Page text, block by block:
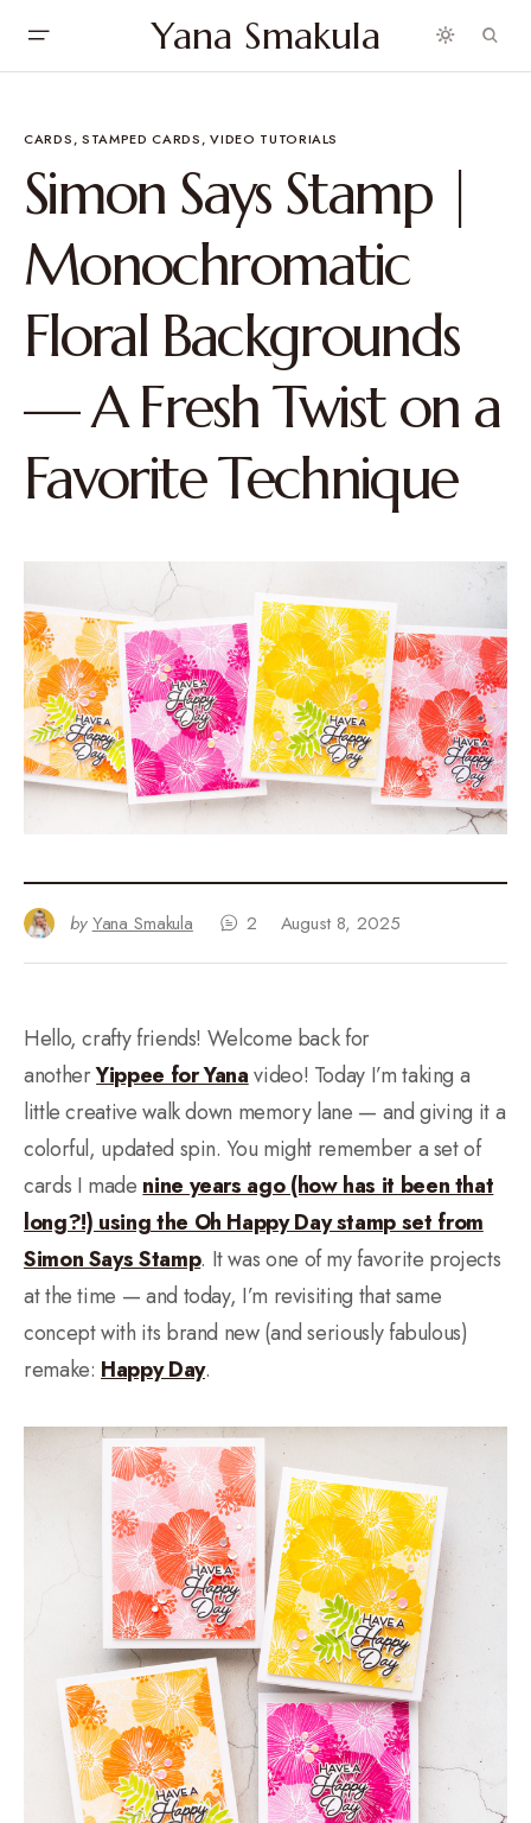
Yana Smakula
CARDS STAMPED CARDS VIDEO TUTORIALS
Simon Says Stamp |
Monochromatic
Floral Backgrounds
— A Fresh Twist on a
Favorite Technique
by Yana Smakula 2 August 8, 2025
Hello, crafty friends! Welcome back for
anotherYippee for Yanavideo! Today I’m taking a
little creative walk down memory lane — and giving it a
colorful, updated spin. You might remember a set of
cards I made nine years ago (how has it been that
long?!) using the Oh Happy Day stamp set from
Simon Says Stamp. It was one of my favorite projects
at the time — and today, I’m revisiting that same
concept with its brand new (and seriously fabulous)
remake: Happy Day.